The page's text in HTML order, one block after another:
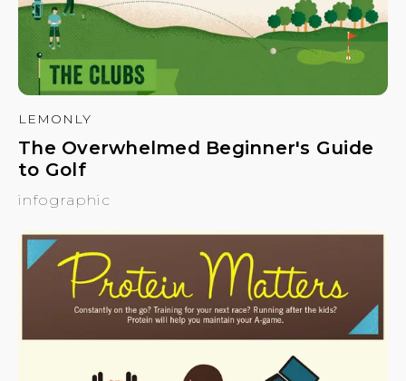
LEMONLY
The Overwhelmed Beginner's Guide
to Golf
infographic